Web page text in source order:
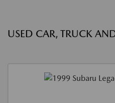
USED CAR, TRUCK